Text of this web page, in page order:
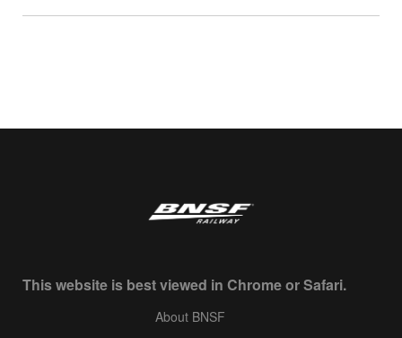
This website is best viewed in Chrome or Safari.
About BNSF